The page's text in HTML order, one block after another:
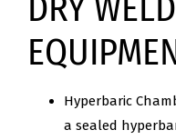
DRY
Hyperbaric
a sealed